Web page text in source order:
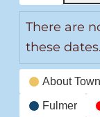
There are
these dates.
Event
Categories
About Town
Fulmer